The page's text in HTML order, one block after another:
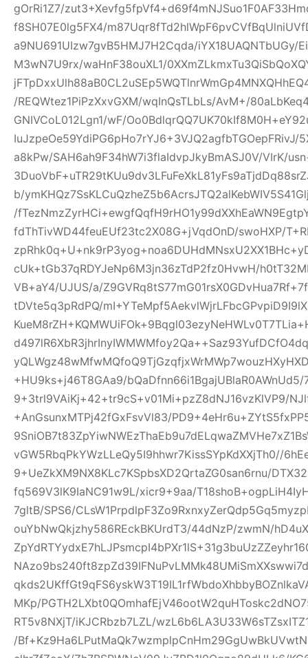
gOrRi1Z7/
f8SH07E0lg5FX4/
a9NU691UIzw7gvB5HMJ7H2Cqda/iYX18UAQNTbUGy/
M3wN7U9rx/waHnF38ouXL1/
/REQWtez1PiPzXxvGXM/wqInQsTLbLs/AvM+/
GNIVCoL012Lgn1/wF/
a8kPw/SAH6ah9F34hW7i3flaIdvpJkyBmASJ0V/VIrK/
b/
/
fdThTivWD44feuEUf23tc2X08G+jVqdOnD/swoHXP/
cUk+tGb37qRDYJeNp6M3jn36zTdP2fz0HvwH/
VB+aY4/UJUS/a/
tDVte5q3pRdPQ/
+HU9ks+j46T8GAa9/
9+3trl9VAiKj+42+tr9cS+v01Mi+pzZ8dNJ16vzKlVP9/
+AnGsunxMTPj42fGxFsvVl83/
vGW5RbqPkYWzLLeQy5I9hhwr7KissSYpKdXXjTh0//
9+UeZkXM9NX8KLc7KSpbsXD2QrtaZG0san6rnu/
fq569V3lK9IaNC91w9L/xicr9+9aa/
7gltB/SPS6/
ouYbNwQkjzhy586REckBKUrdT3/44dNzP/zwmN/
MKp/
RT5v8NXjT/iKJCRbzb7LZL/
/